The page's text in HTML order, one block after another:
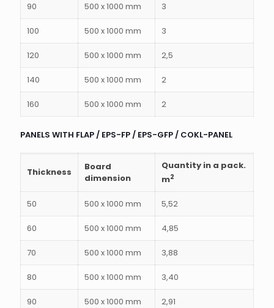
90 500 x 1000 mm 3
100 500 x 1000 mm 3
120 500 x 1000 mm 2,5
140 500 x 1000 mm 2
160 500 x 1000 mm 2
PANELS WITH FLAP / EPS-FP / EPS-GFP / COKL-PANEL
Thickness
Board
dimension
Quantity in a pack.
m2
50 500 x 1000 mm 5,52
60 500 x 1000 mm 4,85
70 500 x 1000 mm 3,88
80 500 x 1000 mm 3,40
90 500 x 1000 mm 2,91